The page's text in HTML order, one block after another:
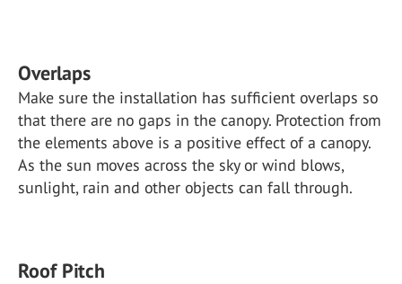
Overlaps
Make sure the installation has sufficient overlaps so
that there are no gaps in the canopy. Protection from
the elements above is a positive effect of a canopy.
As the sun moves across the sky or wind blows,
sunlight, rain and other objects can fall through.
Roof Pitch